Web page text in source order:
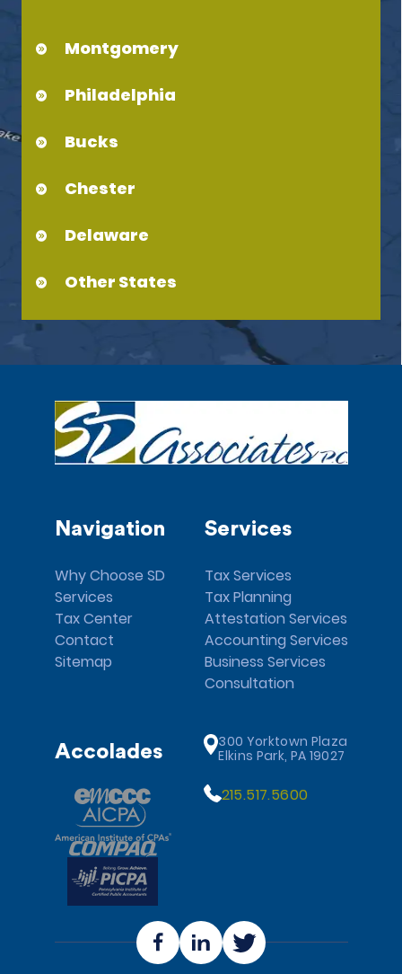
Montgomery
Philadelphia
Bucks
Chester
Delaware
Other States
Navigation
Why Choose SD
Services
Tax Center
Contact
Sitemap
Services
Tax Services
Tax Planning
Attestation Services
Accounting Services
Business Services
Consultation
Accolades
300 Yorktown Plaza
Elkins Park, PA 19027
215.517.5600